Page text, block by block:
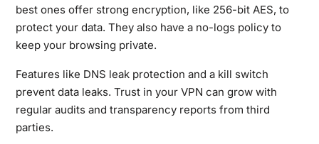
best ones offer strong encryption, like 256-bit AES, to
protect your data. They also have a no-logs policy to
keep your browsing private.
Features like DNS leak protection and a kill switch
prevent data leaks. Trust in your VPN can grow with
regular audits and transparency reports from third
parties.